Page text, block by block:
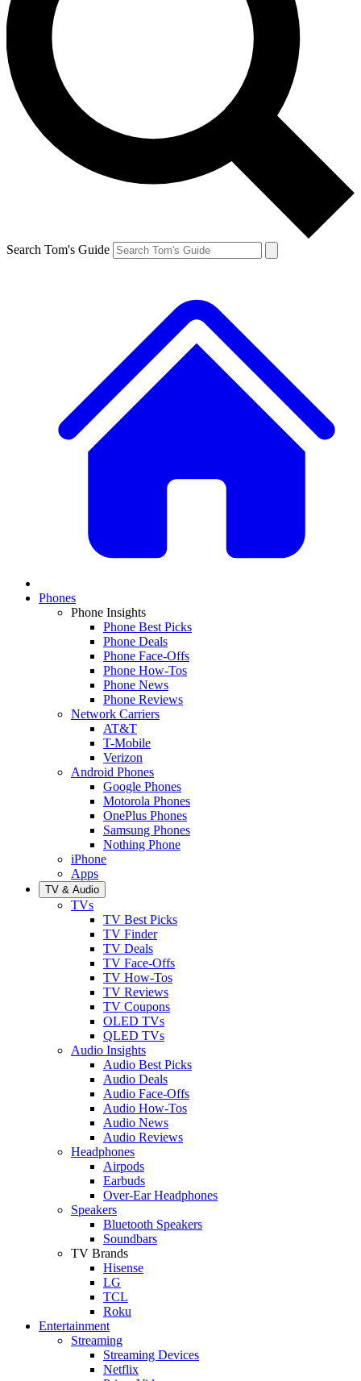
Search Tom's Guide
Phones
Phone Insights
Phone Best Picks
Phone Deals
Phone Face-Offs
Phone How-Tos
Phone News
Phone Reviews
Network Carriers
AT&T
T-Mobile
Verizon
Android Phones
Google Phones
Motorola Phones
OnePlus Phones
Samsung Phones
Nothing Phone
iPhone
Apps
TV & Audio
TVs
TV Best Picks
TV Finder
TV Deals
TV Face-Offs
TV How-Tos
TV Reviews
TV Coupons
OLED TVs
QLED TVs
Audio Insights
Audio Best Picks
Audio Deals
Audio Face-Offs
Audio How-Tos
Audio News
Audio Reviews
Headphones
Airpods
Earbuds
Over-Ear Headphones
Speakers
Bluetooth Speakers
Soundbars
TV Brands
Hisense
LG
TCL
Roku
Entertainment
Streaming
Streaming Devices
Netflix